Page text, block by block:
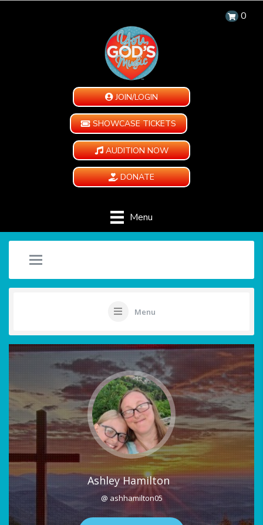
0
JOIN/LOGIN
SHOWCASE TICKETS
AUDITION NOW
DONATE
Menu
Menu
Ashley Hamilton
@ ashhamilton05